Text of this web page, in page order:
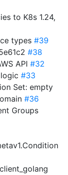
to K8s 1.24,
types #39
#38
API #32
#33
Set: empty
#36
Groups